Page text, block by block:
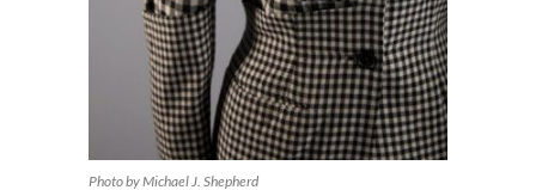
Photo by Michael J. Shepherd